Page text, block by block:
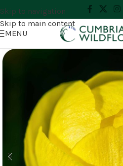
Skip to navigation
Skip to main content
MENU